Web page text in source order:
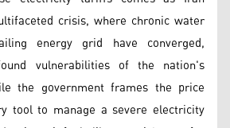
crisis, where chronic water
energy grid have converged,
vulnerabilities of the nation's
the government frames the price
tool to manage a severe electricity